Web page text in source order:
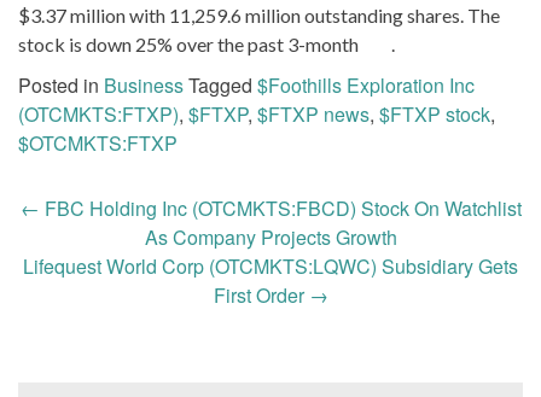
$3.37 million with 11,259.6 million outstanding shares. The
stock is down 25% over the past 3-month .
Posted in BusinessTagged $Foothills Exploration Inc
(OTCMKTS:FTXP), $FTXP, $FTXP news, $FTXP stock,
$OTCMKTS:FTXP
Post
← FBC Holding Inc (OTCMKTS:FBCD) Stock On Watchlist
As Company Projects Growth
Lifequest World Corp (OTCMKTS:LQWC) Subsidiary Gets
First Order →